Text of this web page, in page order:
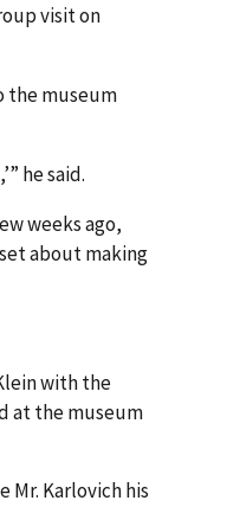
visit on
the museum
he said.
weeks ago,
about making
with the
at the museum
Mr. Karlovich his